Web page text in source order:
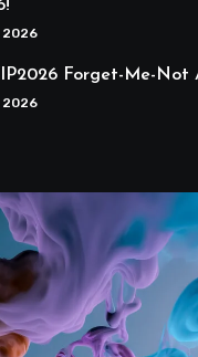
2026
Forget-Me-Not
2026